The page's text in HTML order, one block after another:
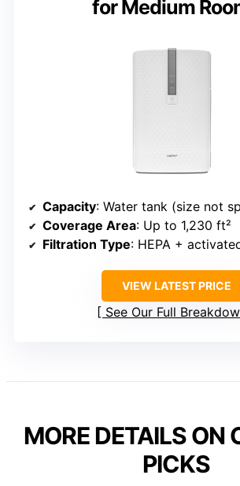
for Medium
Capacity: Water tank (size not
Coverage Area: Up to 1,230 ft²
Filtration Type: HEPA +
VIEW LATEST PRICE
See Our Full
MORE DETAILS ON
PICKS